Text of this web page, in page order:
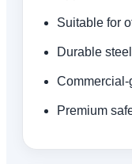
Suitable for
Durable
Premium